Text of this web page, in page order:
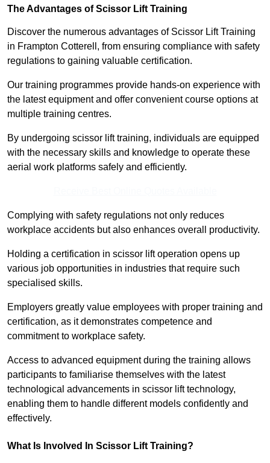
The Advantages of Scissor Lift Training
Discover the numerous advantages of Scissor Lift Training
in Frampton Cotterell, from ensuring compliance with safety
regulations to gaining valuable certification.
Our training programmes provide hands-on experience with
the latest equipment and offer convenient course options at
multiple training centres.
By undergoing scissor lift training, individuals are equipped
with the necessary skills and knowledge to operate these
aerial work platforms safely and efficiently.
Complying with safety regulations not only reduces
workplace accidents but also enhances overall productivity.
Holding a certification in scissor lift operation opens up
various job opportunities in industries that require such
specialised skills.
Employers greatly value employees with proper training and
certification, as it demonstrates competence and
commitment to workplace safety.
Access to advanced equipment during the training allows
participants to familiarise themselves with the latest
technological advancements in scissor lift technology,
enabling them to handle different models confidently and
effectively.
What Is Involved In Scissor Lift Training?